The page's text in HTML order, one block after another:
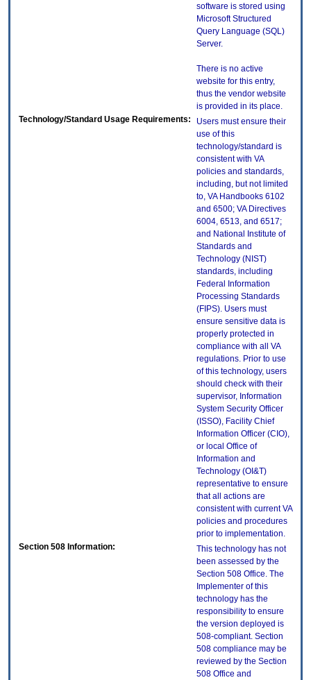
software is stored using
Microsoft Structured
Query Language (SQL)
Server.
There is no active
website for this entry,
thus the vendor website
is provided in its place.
Technology/Standard Usage Requirements:
Users must ensure their
use of this
technology/standard is
consistent with VA
policies and standards,
including, but not limited
to, VA Handbooks 6102
and 6500; VA Directives
6004, 6513, and 6517;
and National Institute of
Standards and
Technology (NIST)
standards, including
Federal Information
Processing Standards
(FIPS). Users must
ensure sensitive data is
properly protected in
compliance with all VA
regulations. Prior to use
of this technology, users
should check with their
supervisor, Information
System Security Officer
(ISSO), Facility Chief
Information Officer (CIO),
or local Office of
Information and
Technology (OI&T)
representative to ensure
that all actions are
consistent with current VA
policies and procedures
prior to implementation.
Section 508 Information:
This technology has not
been assessed by the
Section 508 Office. The
Implementer of this
technology has the
responsibility to ensure
the version deployed is
508-compliant. Section
508 compliance may be
reviewed by the Section
508 Office and